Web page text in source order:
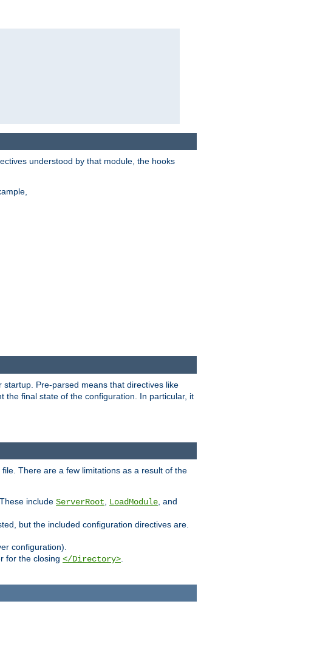
understood by that module, the hooks
startup. Pre-parsed means that directives like
the final state of the configuration. In particular, it
There are a few limitations as a result of the
include ServerRoot LoadModule , and
but the included configuration directives are.
configuration).
for the closing </Directory>